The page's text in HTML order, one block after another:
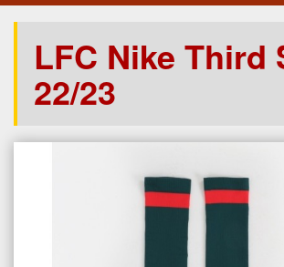
LFC Nike Third
22/23